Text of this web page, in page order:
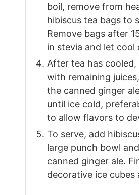
boil, remove from
hibiscus tea bags to
Remove bags after
in stevia and let cool
After tea has
with remaining
the canned ginger
until ice cold,
to allow flavors to
To serve, add
large punch bowl
canned ginger ale.
decorative ice cubes